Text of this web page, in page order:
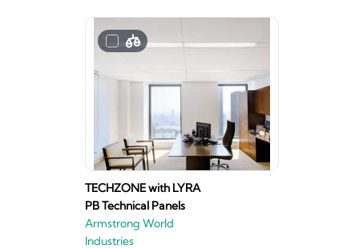
TECHZONE with LYRA
PB Technical Panels
Armstrong World
Industries